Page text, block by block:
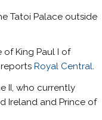
Tatoi Palace outside
King Paul I of
reportsRoyal Central.
II, who currently
Ireland and Prince of